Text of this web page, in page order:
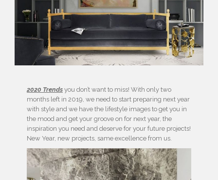
2020 Trends you don’t want to miss! With only two
months left in 2019, we need to start preparing next year
with style and we have the lifestyle images to get you in
the mood and get your groove on for next year, the
inspiration you need and deserve for your future projects!
New Year, new projects, same excellence from us.